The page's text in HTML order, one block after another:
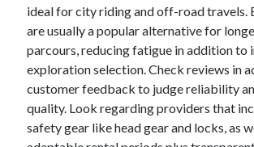
ideal for city riding and off-road travels.
are usually a popular alternative for
parcours, reducing fatigue in addition to
exploration selection. Check reviews in
customer feedback to judge reliability
quality. Look regarding providers that
safety gear like head gear and locks, as